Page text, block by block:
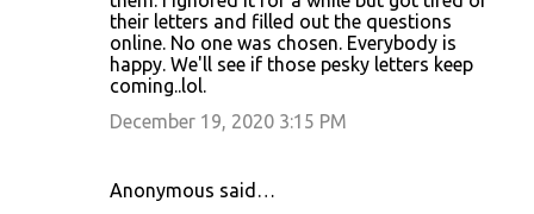
their letters and filled out the questions
online. No one was chosen. Everybody is
happy. We'll see if those pesky letters keep
coming..lol.
December 19, 2020 3:15 PM
Anonymous said…